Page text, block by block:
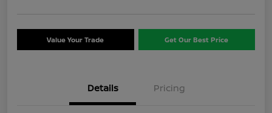
Value Your Trade Get Our Best Price
Details Pricing